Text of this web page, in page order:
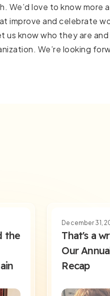
We’d love to know more
improve and celebrate
us know who they are
We’re looking
the
December 31,
That's a
Our
Recap